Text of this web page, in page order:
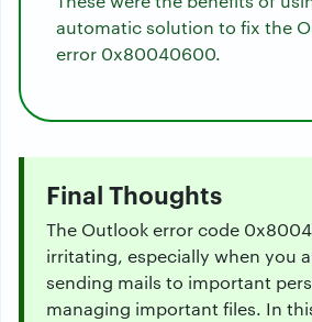
automatic solution to fix the
error 0x80040600.
Final Thoughts
The Outlook error code
irritating, especially when you
sending mails to important
managing important files. In